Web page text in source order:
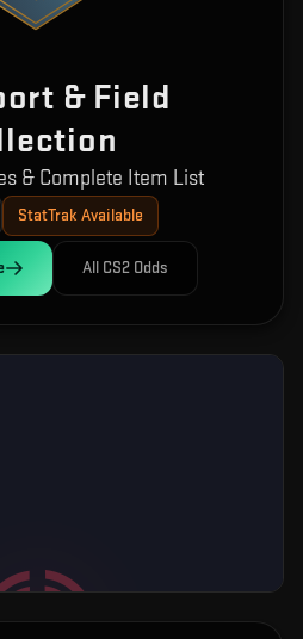
& Field
& Complete Item List
StatTrak Available
All CS2 Odds